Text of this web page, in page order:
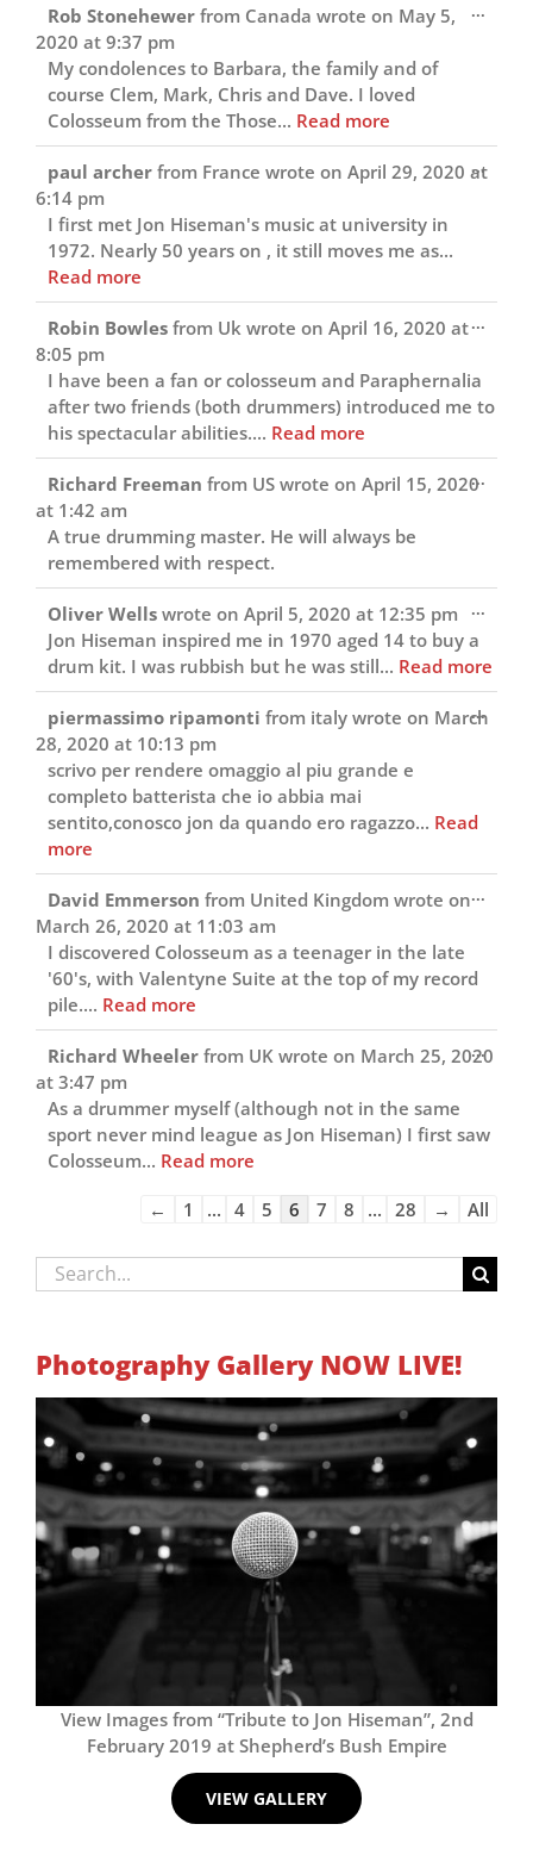
Rob Stonehewer from Canada wrote on May 5,
2020 at 9:37 pm
My condolences to Barbara, the family and of
course Clem, Mark, Chris and Dave. I loved
Colosseum from the Those... Read more
...
paul archer from France wrote on April 29, 2020 at
6:14 pm
I first met Jon Hiseman's music at university in
1972. Nearly 50 years on , it still moves me as...
Read more
...Toggle
this
Robin Bowles from Uk wrote on April 16, 2020 at
8:05 pm
I have been a fan or colosseum and Paraphernalia
after two friends (both drummers) introduced me to
his spectacular abilities.... Read more
...
Richard Freeman from US wrote on April 15, 2020
at 1:42 am
A true drumming master. He will always be
remembered with respect.
...
Oliver Wells wrote on April 5, 2020 at 12:35 pm
Jon Hiseman inspired me in 1970 aged 14 to buy a
drum kit. I was rubbish but he was still... Read more
...
piermassimo ripamonti from italy wrote on March
28, 2020 at 10:13 pm
scrivo per rendere omaggio al piu grande e
completo batterista che io abbia mai
sentito,conosco jon da quando ero ragazzo... Read
more
...Toggle
this
David Emmerson from United Kingdom wrote on
March 26, 2020 at 11:03 am
I discovered Colosseum as a teenager in the late
'60's, with Valentyne Suite at the top of my record
pile.... Read more
...
Richard Wheeler from UK wrote on March 25, 2020
at 3:47 pm
As a drummer myself (although not in the same
sport never mind league as Jon Hiseman) I first saw
Colosseum... Read more
...Toggle
this
Guestbook
navigation
← 1 ... 4 5 6 7 8 ... 28 → All
Search
for:
Photography Gallery NOW LIVE!
View Images from “Tribute to Jon Hiseman”, 2nd
February 2019 at Shepherd’s Bush Empire
VIEW GALLERY